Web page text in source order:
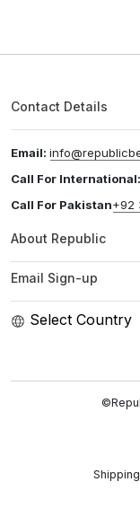
Contact Details
Email:
Call For International:
Call For Pakistan+92
About Republic
Email Sign-up
Select Country